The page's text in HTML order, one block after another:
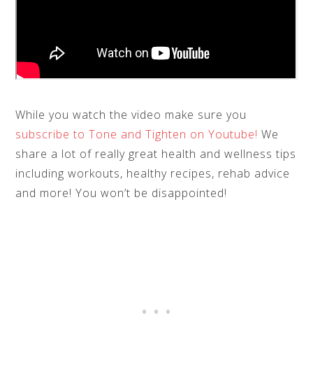
While you watch the video make sure you
subscribe to Tone and Tighten on Youtube! We
share a lot of really great health and wellness tips
including workouts, healthy recipes, rehab advice
and more! You won’t be disappointed!